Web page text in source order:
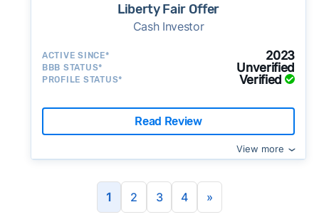
Liberty Fair Offer
Cash Investor
ACTIVE SINCE* 2023
BBB STATUS* Unverified
PROFILE STATUS* Verified
Read Review
View more
1 2 3 4 »